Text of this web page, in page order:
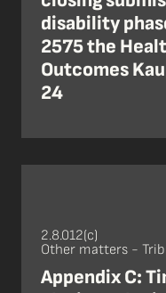
disability
2575 the
Outcomes
24
2.8.012(c)
Other matters -
Appendix C: